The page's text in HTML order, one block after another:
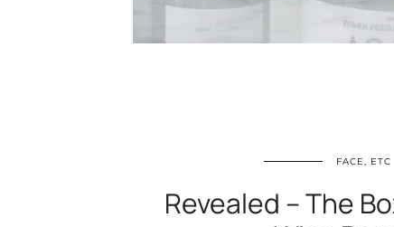
FACE, ETC
Revealed – The